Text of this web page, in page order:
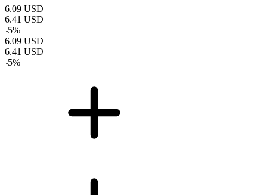
6.09 USD
6.41 USD
-5%
6.09 USD
6.41 USD
-5%